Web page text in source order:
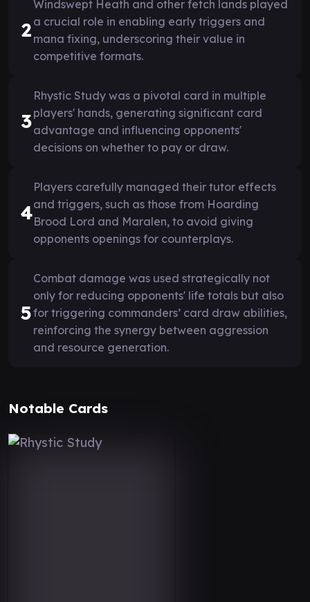
2
Windswept Heath and other fetch lands played
a crucial role in enabling early triggers and
mana fixing, underscoring their value in
competitive formats.
3
Rhystic Study was a pivotal card in multiple
players' hands, generating significant card
advantage and influencing opponents'
decisions on whether to pay or draw.
4
Players carefully managed their tutor effects
and triggers, such as those from Hoarding
Brood Lord and Maralen, to avoid giving
opponents openings for counterplays.
5
Combat damage was used strategically not
only for reducing opponents' life totals but also
for triggering commanders’ card draw abilities,
reinforcing the synergy between aggression
and resource generation.
Notable Cards